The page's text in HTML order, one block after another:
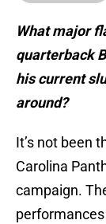
What major
quarterback
his current
around?
It’s not been
Carolina
campaign.